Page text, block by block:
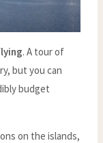
. A tour of
but you can
budget
on the islands,